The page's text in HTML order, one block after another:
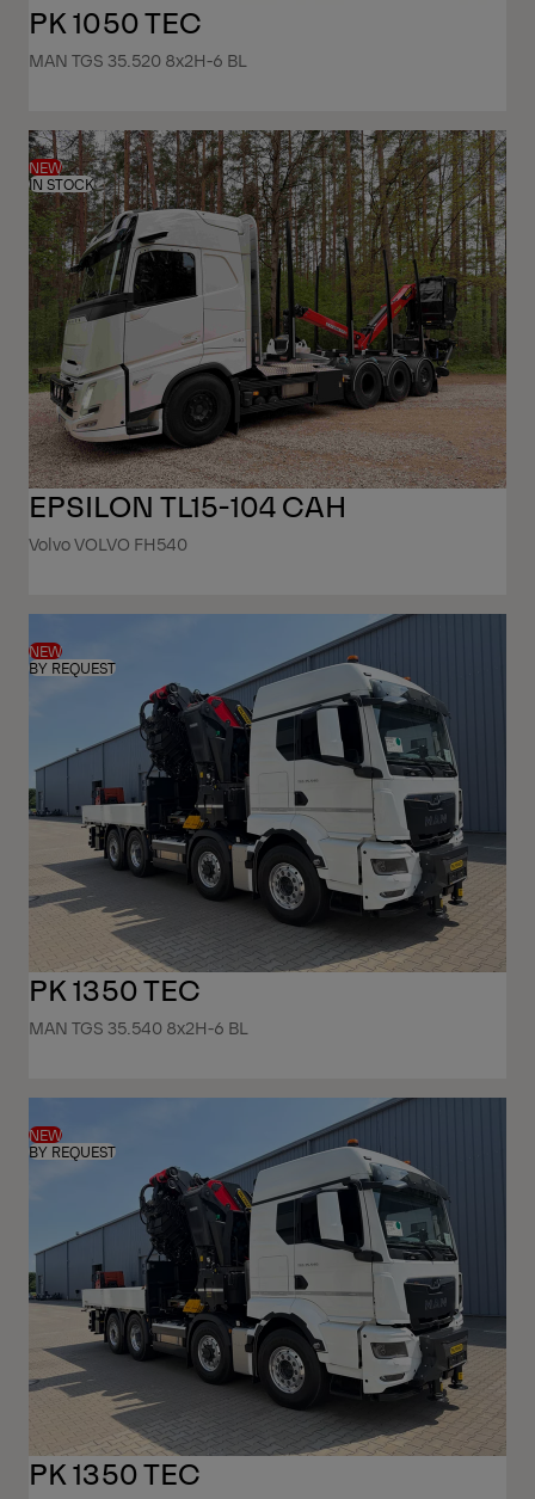
PK 1050 TEC
MAN TGS 35.520 8x2H-6 BL
NEW
IN STOCK
EPSILON TL15-104 CAH
Volvo VOLVO FH540
NEW
BY REQUEST
PK 1350 TEC
MAN TGS 35.540 8x2H-6 BL
NEW
BY REQUEST
PK 1350 TEC